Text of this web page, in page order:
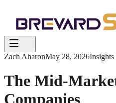
Zach AharonMay 28, 2026Insights
The Mid-
Companies